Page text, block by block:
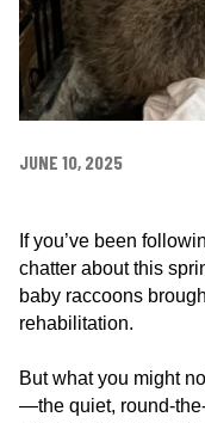
e
n
e
r
JUNE 10, 2025
If you’ve been
chatter about this
baby raccoons
rehabilitation.
But what you might
—the quiet, round-